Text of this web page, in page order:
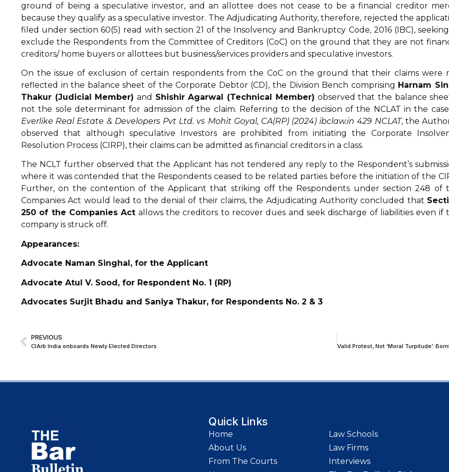
ground of being a speculative investor, and an allottee does not cease to be a financial creditor
because they qualify as a speculative investor. The Adjudicating Authority, therefore, rejected the
filed under section 60(5) read with section 21 of the Insolvency and Bankruptcy Code, 2016 (IBC),
exclude the Respondents from the Committee of Creditors (CoC) on the ground that they are not
creditors/ home buyers or allottees but business/services providers and speculative investors.
On the issue of exclusion of certain respondents from the CoC on the ground that their claims were
reflected in the balance sheet of the Corporate Debtor (CD), the Division Bench comprising Harnam
Thakur (Judicial Member) and Shishir Agarwal (Technical Member) observed that the balance
not the sole determinant for admission of the claim. Referring to the decision of the NCLAT in the
Everlike Real Estate & Developers Pvt Ltd. vs Mohit Goyal, CA(RP) (2024) ibclaw.in 429 NCLAT, the
observed that although speculative Investors are prohibited from initiating the Corporate
Resolution Process (CIRP), their claims can be admitted as financial creditors in a class.
The NCLT further observed that the Applicant has not tendered any reply to the Respondent’s
where it was contended that the Respondents ceased to be related parties before the initiation of the
Further, on the contention of the Applicant that striking off the Respondents under section 248 of
Companies Act would lead to the denial of their claims, the Adjudicating Authority concluded that
250 of the Companies Act allows the creditors to recover dues and seek discharge of liabilities even if
company is struck off.
Appearances:
Advocate Naman Singhal, for the Applicant
Advocate Atul V. Sood, for Respondent No. 1 (RP)
Advocates Surjit Bhadu and Saniya Thakur, for Respondents No. 2 & 3
PREVIOUS
CIArb India onboards Newly Elected Directors
Quick Links
Home
About Us
From The Courts
Law Schools
Law Firms
Interviews